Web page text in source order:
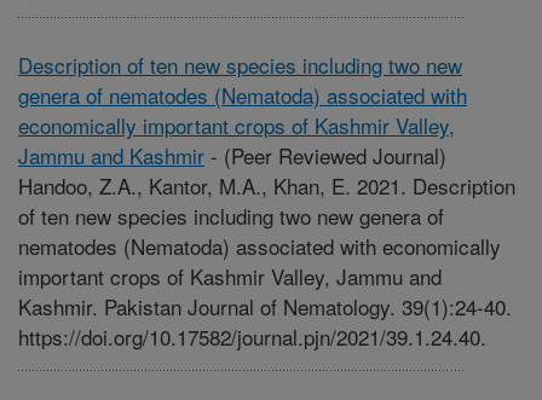
Description of ten new species including two new
genera of nematodes (Nematoda) associated with
economically important crops of Kashmir Valley,
Jammu and Kashmir - (Peer Reviewed Journal)
Handoo, Z.A., Kantor, M.A., Khan, E. 2021. Description
of ten new species including two new genera of
nematodes (Nematoda) associated with economically
important crops of Kashmir Valley, Jammu and
Kashmir. Pakistan Journal of Nematology. 39(1):24-40.
https://doi.org/10.17582/journal.pjn/2021/39.1.24.40.